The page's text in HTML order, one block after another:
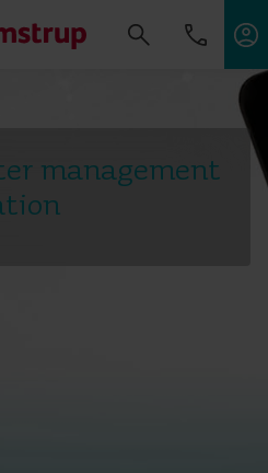
management